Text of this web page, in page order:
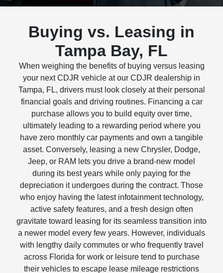
Buying vs. Leasing in
Tampa Bay, FL
When weighing the benefits of buying versus leasing
your next CDJR vehicle at our CDJR dealership in
Tampa, FL, drivers must look closely at their personal
financial goals and driving routines. Financing a car
purchase allows you to build equity over time,
ultimately leading to a rewarding period where you
have zero monthly car payments and own a tangible
asset. Conversely, leasing a new Chrysler, Dodge,
Jeep, or RAM lets you drive a brand-new model
during its best years while only paying for the
depreciation it undergoes during the contract. Those
who enjoy having the latest infotainment technology,
active safety features, and a fresh design often
gravitate toward leasing for its seamless transition into
a newer model every few years. However, individuals
with lengthy daily commutes or who frequently travel
across Florida for work or leisure tend to purchase
their vehicles to escape lease mileage restrictions